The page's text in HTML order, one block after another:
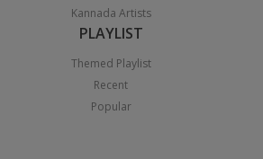
Kannada Artists
PLAYLIST
Themed Playlist
Recent
Popular